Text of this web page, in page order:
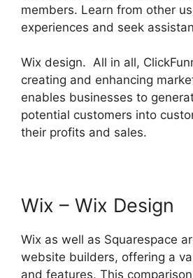
members. Learn from other
experiences and seek
Wix design. All in all,
creating and enhancing
enables businesses to
potential customers into
their profits and sales.
Wix – Wix Design
Wix as well as Squarespace
website builders, offering a
and features. This